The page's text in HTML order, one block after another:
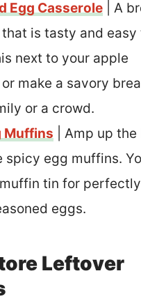
Egg Casserole | A
is tasty and easy
next to your apple
make a savory
or a crowd.
Muffins | Amp up the
spicy egg muffins.
tin for perfectly
eggs.
Leftover